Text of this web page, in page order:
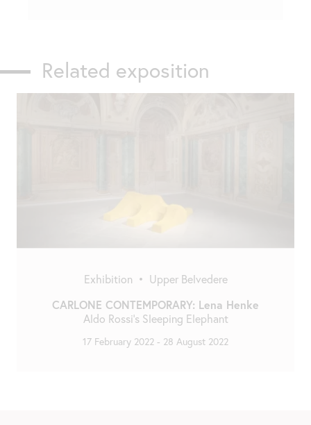
Related exposition
Exhibition • Upper Belvedere
CARLONE CONTEMPORARY: Lena Henke
Aldo Rossi’s Sleeping Elephant
17 February 2022 - 28 August 2022